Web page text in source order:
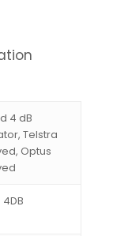
4 dB
Telstra
Optus